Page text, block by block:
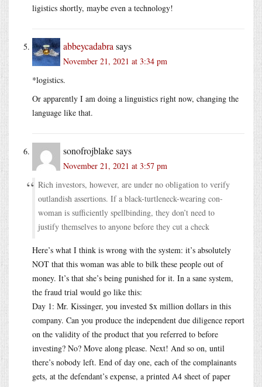
ligistics shortly, maybe even a technology!
abbeycadabra says
November 21, 2021 at 3:34 pm
*logistics.
Or apparently I am doing a linguistics right now, changing the
language like that.
sonofrojblakesays
November 21, 2021 at 3:57 pm
Rich investors, however, are under no obligation to verify
outlandish assertions. If a black-turtleneck-wearing con-
woman is sufficiently spellbinding, they don’t need to
justify themselves to anyone before they cut a check
Here’s what I think is wrong with the system: it’s absolutely
NOT that this woman was able to bilk these people out of
money. It’s that she’s being punished for it. In a sane system,
the fraud trial would go like this:
Day 1: Mr. Kissinger, you invested $x million dollars in this
company. Can you produce the independent due diligence report
on the validity of the product that you referred to before
investing? No? Move along please. Next! And so on, until
there’s nobody left. End of day one, each of the complainants
gets, at the defendant’s expense, a printed A4 sheet of paper